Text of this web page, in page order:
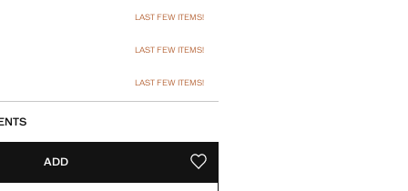
LAST FEW ITEMS!
LAST FEW ITEMS!
LAST FEW ITEMS!
ADD ADD TO YOUR WISHLIST